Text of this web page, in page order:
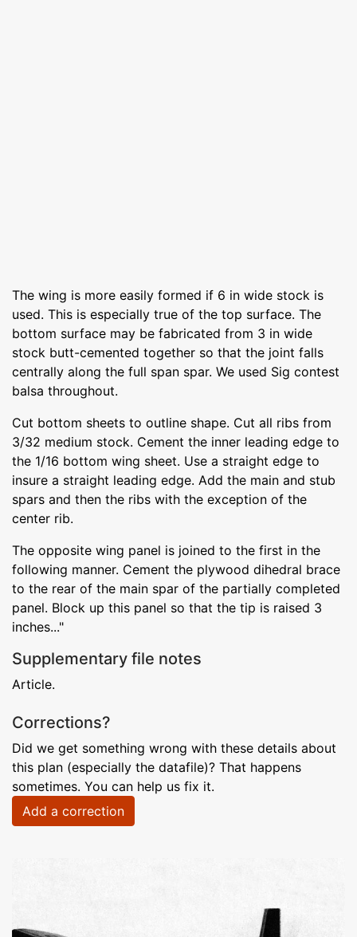
The wing is more easily formed if 6 in wide stock is
used. This is especially true of the top surface. The
bottom surface may be fabricated from 3 in wide
stock butt-cemented together so that the joint falls
centrally along the full span spar. We used Sig contest
balsa throughout.
Cut bottom sheets to outline shape. Cut all ribs from
3/32 medium stock. Cement the inner leading edge to
the 1/16 bottom wing sheet. Use a straight edge to
insure a straight leading edge. Add the main and stub
spars and then the ribs with the exception of the
center rib.
The opposite wing panel is joined to the first in the
following manner. Cement the plywood dihedral brace
to the rear of the main spar of the partially completed
panel. Block up this panel so that the tip is raised 3
inches..."
Supplementary file notes
Article.
Corrections?
Did we get something wrong with these details about
this plan (especially the datafile)? That happens
sometimes. You can help us fix it.
Add a correction